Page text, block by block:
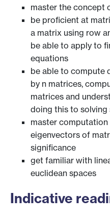
master the concept
be proficient at
a matrix using row
be able to apply to
equations
be able to compute
by n matrices,
matrices and
doing this to
master computation
eigenvectors of
significance
get familiar with
euclidean spaces
Indicative